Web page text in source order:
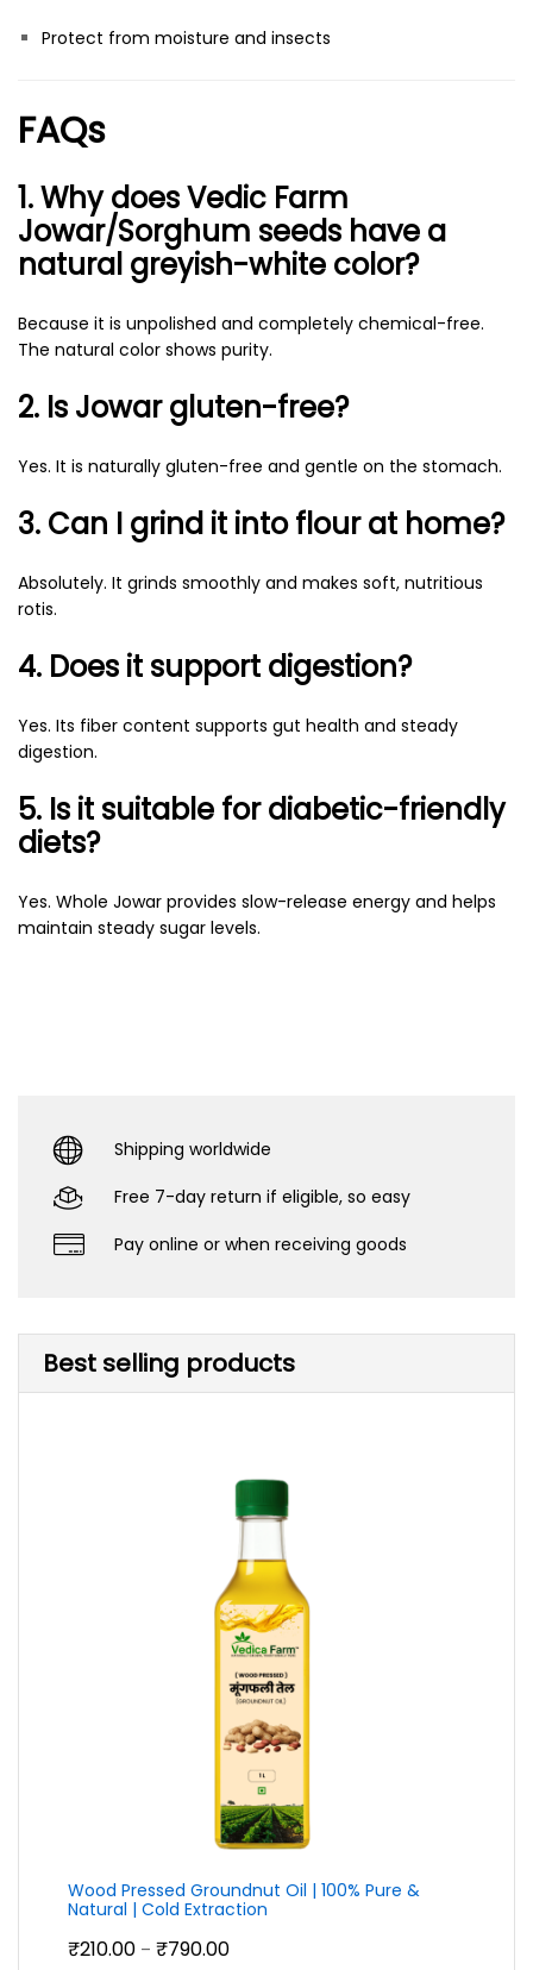
Protect from moisture and insects
FAQs
1. Why does Vedic Farm
Jowar/Sorghum seeds have a
natural greyish-white color?
Because it is unpolished and completely chemical-free.
The natural color shows purity.
2. Is Jowar gluten-free?
Yes. It is naturally gluten-free and gentle on the stomach.
3. Can I grind it into flour at home?
Absolutely. It grinds smoothly and makes soft, nutritious
rotis.
4. Does it support digestion?
Yes. Its fiber content supports gut health and steady
digestion.
5. Is it suitable for diabetic-friendly
diets?
Yes. Whole Jowar provides slow-release energy and helps
maintain steady sugar levels.
Shipping worldwide
Free 7-day return if eligible, so easy
Pay online or when receiving goods
Best selling products
Wood Pressed Groundnut Oil | 100% Pure &
Natural | Cold Extraction
₹210.00 – ₹790.00